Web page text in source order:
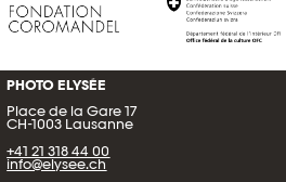
PHOTO ELYSÉE
Place de la Gare 17
CH-1003 Lausanne
+41 21 318 44 00
info@elysee.ch